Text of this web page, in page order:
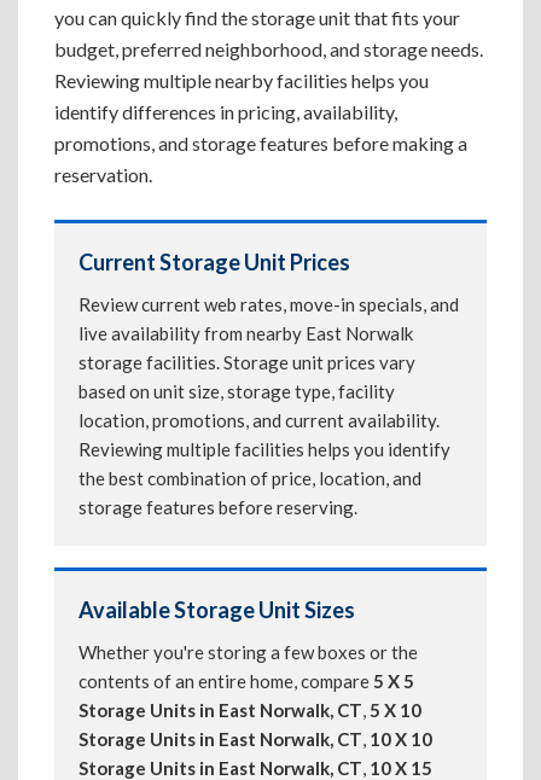
you can quickly find the storage unit that fits your
budget, preferred neighborhood, and storage needs.
Reviewing multiple nearby facilities helps you
identify differences in pricing, availability,
promotions, and storage features before making a
reservation.
Current Storage Unit Prices
Review current web rates, move-in specials, and
live availability from nearby East Norwalk
storage facilities. Storage unit prices vary
based on unit size, storage type, facility
location, promotions, and current availability.
Reviewing multiple facilities helps you identify
the best combination of price, location, and
storage features before reserving.
Available Storage Unit Sizes
Whether you're storing a few boxes or the
contents of an entire home, compare5 X 5
Storage Units in East Norwalk, CT,5 X 10
Storage Units in East Norwalk, CT, 10 X 10
Storage Units in East Norwalk, CT, 10 X 15